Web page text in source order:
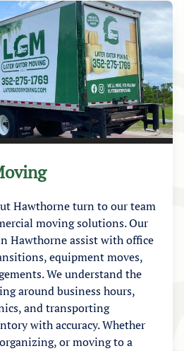
Hawthorne turn to our team
moving solutions. Our
Hawthorne assist with office
equipment moves,
We understand the
around business hours,
and transporting
with accuracy. Whether
or moving to a